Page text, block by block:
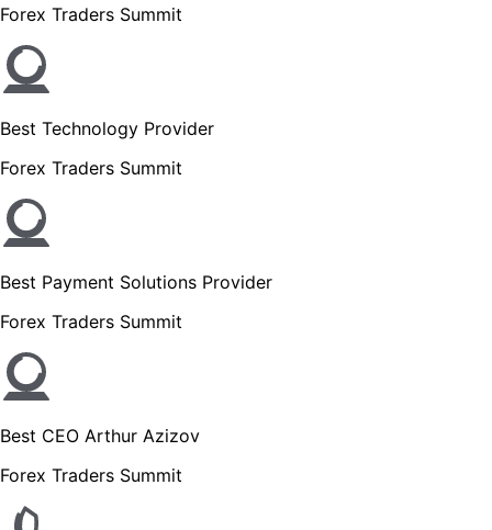
Forex Traders Summit
Best Technology Provider
Forex Traders Summit
Best Payment Solutions Provider
Forex Traders Summit
Best CEO Arthur Azizov
Forex Traders Summit